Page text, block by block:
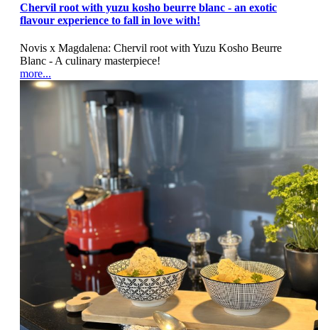
Chervil root with yuzu kosho beurre blanc - an exotic
flavour experience to fall in love with!
Novis x Magdalena: Chervil root with Yuzu Kosho Beurre
Blanc - A culinary masterpiece!
more...